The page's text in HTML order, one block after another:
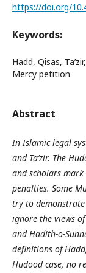
https://doi.org/
Keywords:
Hadd, Qisas,
Mercy petition
Abstract
In Islamic legal
and Ta’zir. The
and scholars
penalties. Some
try to
ignore the views
and Hadith-o-
definitions of
Hudood case, no